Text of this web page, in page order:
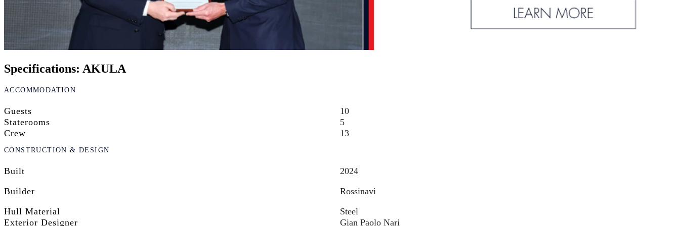
Specifications: AKULA
ACCOMMODATION
Guests
10
Staterooms
5
Crew
13
CONSTRUCTION & DESIGN
Built
2024
Builder
Rossinavi
Hull Material
Steel
Exterior Designer
Gian Paolo Nari